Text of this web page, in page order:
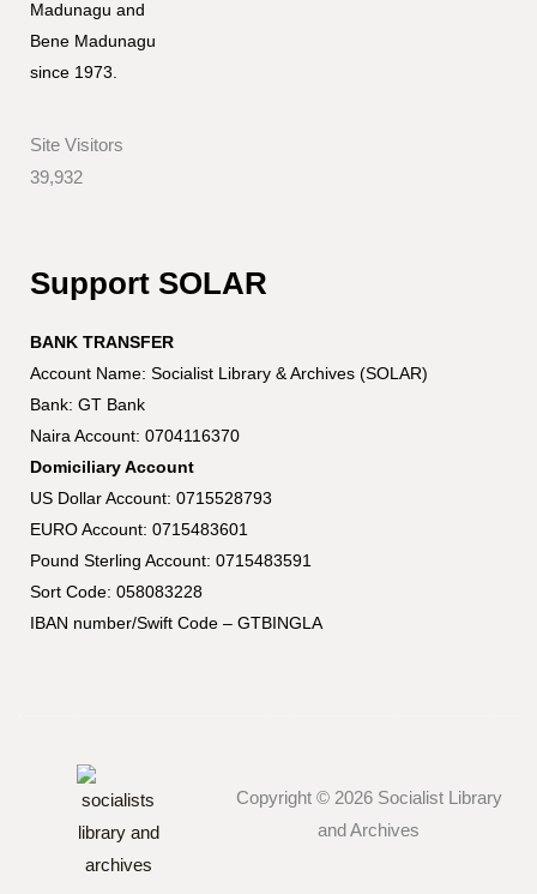
Madunagu and
Bene Madunagu
since 1973.
Site Visitors
39,932
Support SOLAR
BANK TRANSFER
Account Name: Socialist Library & Archives (SOLAR)
Bank: GT Bank
Naira Account: 0704116370
Domiciliary Account
US Dollar Account: 0715528793
EURO Account: 0715483601
Pound Sterling Account: 0715483591
Sort Code: 058083228
IBAN number/Swift Code – GTBINGLA
Copyright © 2026 Socialist Library
and Archives